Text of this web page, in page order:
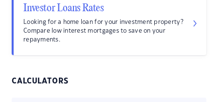
Investor Loans Rates
Looking for a home loan for your investment property?
Compare low interest mortgages to save on your
repayments.
CALCULATORS